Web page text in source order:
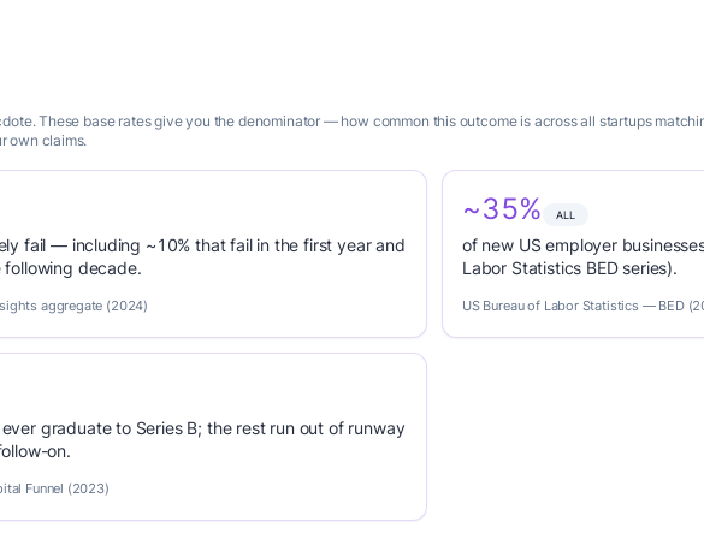
These base rates give you the denominator — how common this outcome is across all startups
own claims.
fail — including ~10% that fail in the first year and
decade.
aggregate (2024)
~35% ALL
of new US employer
Labor Statistics BED series).
US Bureau of Labor Statistics — BED
graduate to Series B; the rest run out of runway
on.
Funnel (2023)